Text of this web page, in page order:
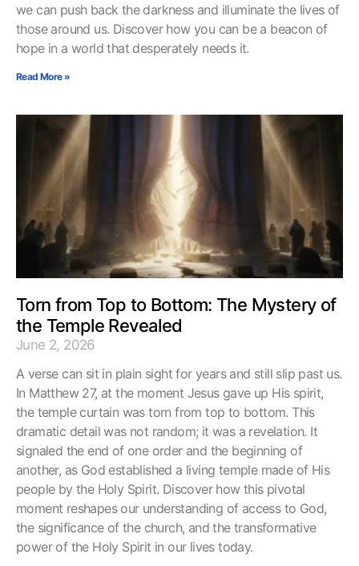
we can push back the darkness and illuminate the lives of
those around us. Discover how you can be a beacon of
hope in a world that desperately needs it.
Read More »
Torn from Top to Bottom: The Mystery of
the Temple Revealed
June 2, 2026
A verse can sit in plain sight for years and still slip past us.
In Matthew 27, at the moment Jesus gave up His spirit,
the temple curtain was torn from top to bottom. This
dramatic detail was not random; it was a revelation. It
signaled the end of one order and the beginning of
another, as God established a living temple made of His
people by the Holy Spirit. Discover how this pivotal
moment reshapes our understanding of access to God,
the significance of the church, and the transformative
power of the Holy Spirit in our lives today.